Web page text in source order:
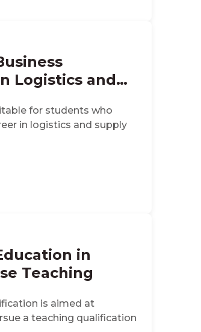
Logistics and
for students who
in logistics and supply
in
Teaching
is aimed at
a teaching qualification